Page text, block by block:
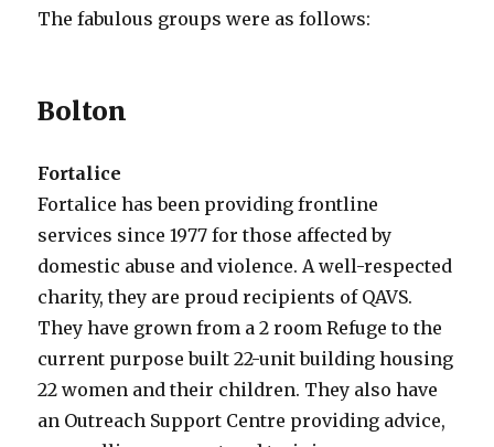
The fabulous groups were as follows:
Bolton
Fortalice
Fortalice has been providing frontline
services since 1977 for those affected by
domestic abuse and violence. A well-respected
charity, they are proud recipients of QAVS.
They have grown from a 2 room Refuge to the
current purpose built 22-unit building housing
22 women and their children. They also have
an Outreach Support Centre providing advice,